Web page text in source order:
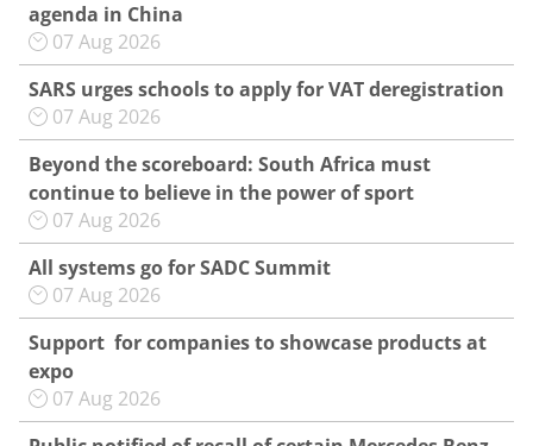
agenda in China
07 Aug 2026
SARS urges schools to apply for VAT deregistration
07 Aug 2026
Beyond the scoreboard: South Africa must
continue to believe in the power of sport
07 Aug 2026
All systems go for SADC Summit
07 Aug 2026
Support for companies to showcase products at
expo
07 Aug 2026